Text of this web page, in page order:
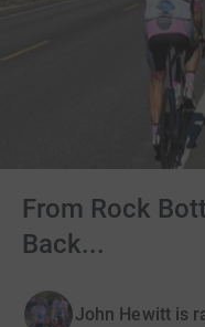
From Rock
Back...
John Hewitt is